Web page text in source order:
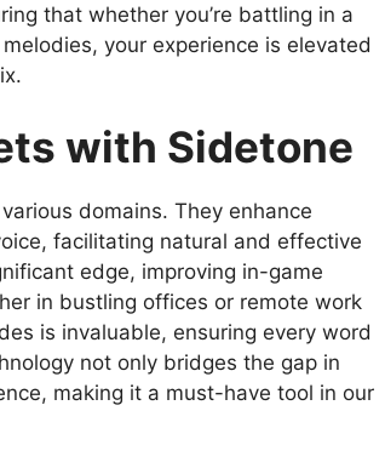
that whether you’re battling in a
your experience is elevated
with Sidetone
domains. They enhance
facilitating natural and effective
edge, improving in-game
in bustling offices or remote work
is invaluable, ensuring every word
not only bridges the gap in
making it a must-have tool in our